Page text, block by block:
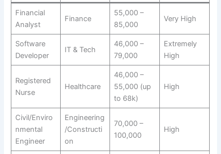
Financial
Analyst
Finance
55,000 –
85,000
Very High
Software
Developer
IT & Tech
46,000 –
79,000
Extremely
High
Registered
Nurse
Healthcare
46,000 –
55,000 (up
to 68k)
High
Civil/Enviro
nmental
Engineer
Engineering
/Constructi
on
70,000 –
100,000
High